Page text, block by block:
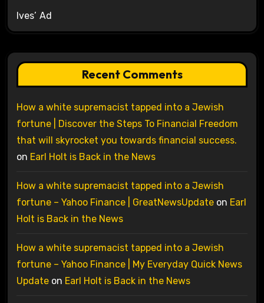
Ives’ Ad
Recent Comments
How a white supremacist tapped into a Jewish
fortune | Discover the Steps To Financial Freedom
that will skyrocket you towards financial success.
on Earl Holt is Back in the News
How a white supremacist tapped into a Jewish
fortune – Yahoo Finance | GreatNewsUpdateon Earl
Holt is Back in the News
How a white supremacist tapped into a Jewish
fortune – Yahoo Finance | My Everyday Quick News
Updateon Earl Holt is Back in the News